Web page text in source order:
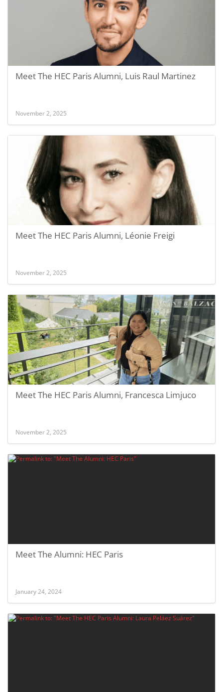
Meet The HEC Paris Alumni, Luis Raul Martinez
November 2, 2025
Meet The HEC Paris Alumni, Léonie Freigi
November 2, 2025
Meet The HEC Paris Alumni, Francesca Limjuco
November 2, 2025
Meet The Alumni: HEC Paris
January 24, 2024